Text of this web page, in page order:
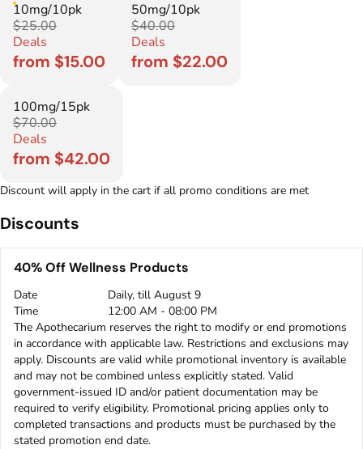
10mg/10pk
$25.00
Deals
from $15.00
50mg/10pk
$40.00
Deals
from $22.00
100mg/15pk
$70.00
Deals
from $42.00
Discount will apply in the cart if all promo conditions are met
Discounts
40% Off Wellness Products
Date
Daily, till August 9
Time
12:00 AM - 08:00 PM
The Apothecarium reserves the right to modify or end promotions
in accordance with applicable law. Restrictions and exclusions may
apply. Discounts are valid while promotional inventory is available
and may not be combined unless explicitly stated. Valid
government-issued ID and/or patient documentation may be
required to verify eligibility. Promotional pricing applies only to
completed transactions and products must be purchased by the
stated promotion end date.